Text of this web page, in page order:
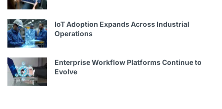
IoT Adoption Expands Across Industrial
Operations
Enterprise Workflow Platforms Continue to
Evolve